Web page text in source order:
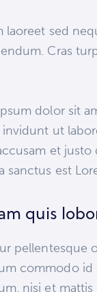
laoreet sed
Cras
dolor sit
ut
et justo
sanctus est
quis
pellentesque
commodo id
nisi et